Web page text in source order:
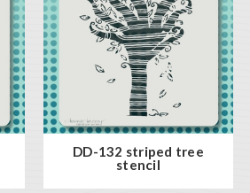
DD-132 striped tree
stencil